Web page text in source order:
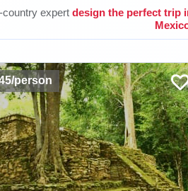
country expert design the perfect trip
person